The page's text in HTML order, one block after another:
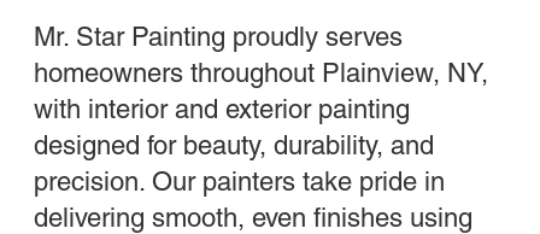
Mr. Star Painting proudly serves
homeowners throughout Plainview, NY,
with interior and exterior painting
designed for beauty, durability, and
precision. Our painters take pride in
delivering smooth, even finishes using